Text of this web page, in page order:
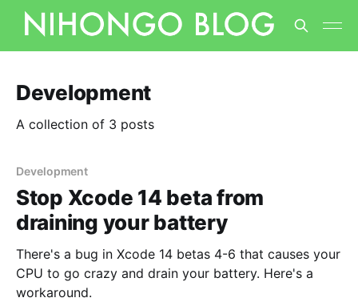
Development
A collection of 3 posts
Development
Stop Xcode 14 beta from
draining your battery
There's a bug in Xcode 14 betas 4-6 that causes your
CPU to go crazy and drain your battery. Here's a
workaround.